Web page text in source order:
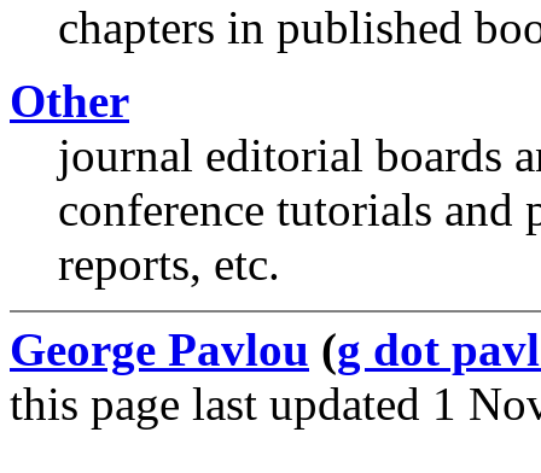
chapters in published
Other
journal editorial boards
conference tutorials and
reports, etc.
George Pavlou (g dot
this page last updated 1